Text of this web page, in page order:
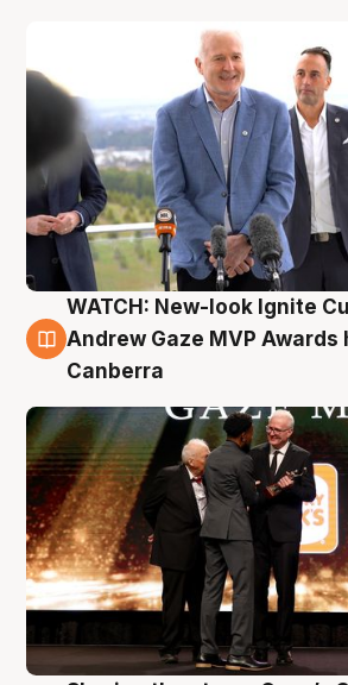
3 Aug
WATCH: New-look Ignite
Andrew Gaze MVP Awards
Canberra